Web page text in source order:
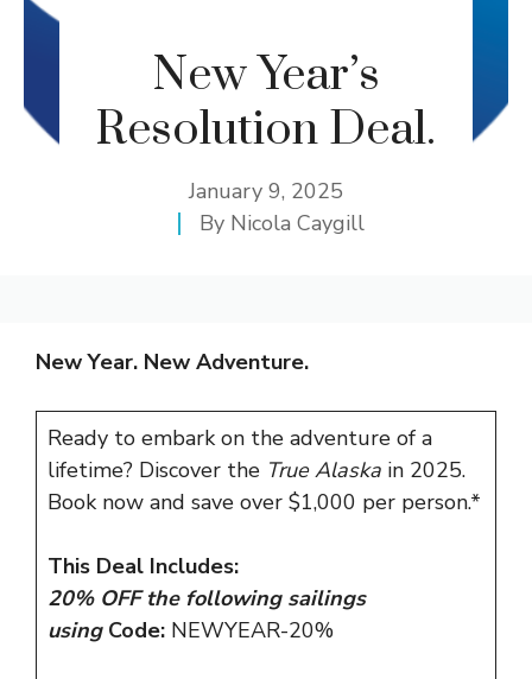
New Year’s
Resolution Deal.
January 9, 2025
By Nicola Caygill
New Year. New Adventure.
Ready to embark on the adventure of a
lifetime? Discover the True Alaska in 2025.
Book now and save over $1,000 per person.*
This Deal Includes:
20% OFF the following sailings
using Code: NEWYEAR-20%